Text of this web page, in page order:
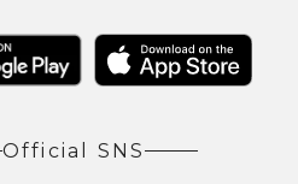
Official SNS